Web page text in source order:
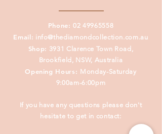
Phone:02 49965558
Email: info@thediamondcollection.com.au
Shop: 3931 Clarence Town Road,
Brookfield, NSW, Australia
Opening Hours: Monday-Saturday
9:00am-6:00pm
If you have any questions please don't
hesitate to get in contact: